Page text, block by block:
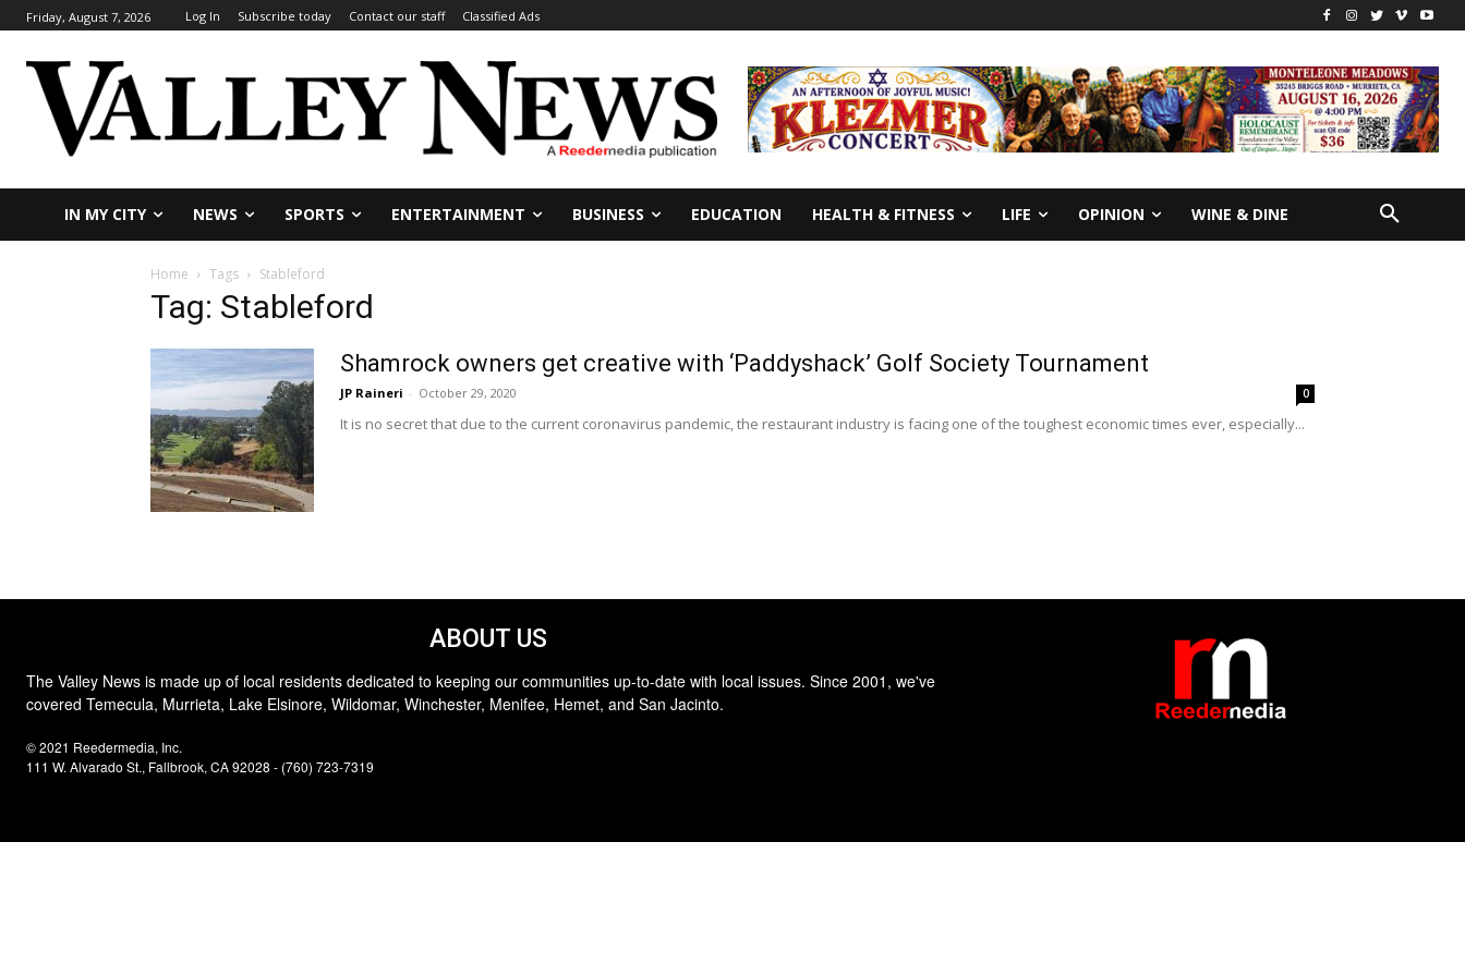
Friday, August 7, 2026 Log In Subscribe today Contact our staff Classified Ads
IN MY CITY NEWS SPORTS ENTERTAINMENT BUSINESS EDUCATION HEALTH & FITNESS LIFE OPINION WINE & DINE
Home Tags Stableford
Tag: Stableford
Shamrock owners get creative with ‘Paddyshack’ Golf Society Tournament
JP Raineri - October 29, 2020 0
It is no secret that due to the current coronavirus pandemic, the restaurant industry is facing one of the toughest economic times ever, especially...
ABOUT US
The Valley News is made up of local residents dedicated to keeping our communities up-to-date with local issues. Since 2001, we've
covered Temecula, Murrieta, Lake Elsinore, Wildomar, Winchester, Menifee, Hemet, and San Jacinto.
© 2021 Reedermedia, Inc.
111 W. Alvarado St., Fallbrook, CA 92028 - (760) 723-7319